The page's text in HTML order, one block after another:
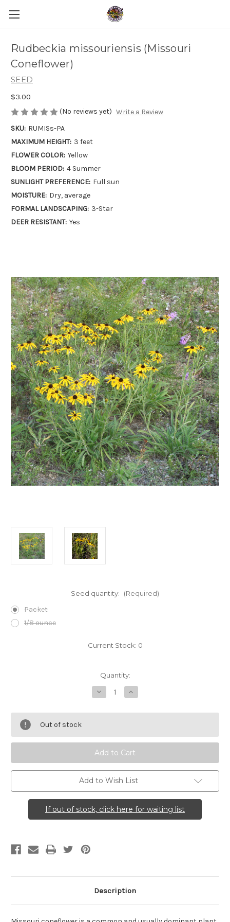
Rudbeckia missouriensis (Missouri
Coneflower)
SEED
$3.00
(No reviews yet) Write a Review
SKU: RUMISs-PA
MAXIMUM HEIGHT: 3 feet
FLOWER COLOR: Yellow
BLOOM PERIOD: 4 Summer
SUNLIGHT PREFERENCE: Full sun
MOISTURE: Dry, average
FORMAL LANDSCAPING: 3-Star
DEER RESISTANT: Yes
Seed quantity: (Required)
Packet
1/8 ounce
Current Stock: 0
Quantity:
Decrease
Quantity
Rudbeckia
Coneflower)
Increase
Quantity
Rudbeckia
Coneflower)
Out of stock
Add to Wish List
If out of stock, click here for waiting list
Description